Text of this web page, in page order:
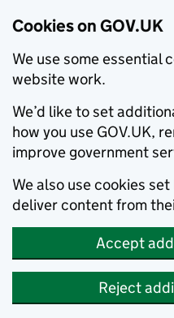
Cookies on GOV.UK
We use some essential
website work.
We’d like to set
how you use GOV.UK,
improve government
We also use cookies
deliver content from
Accept
Reject